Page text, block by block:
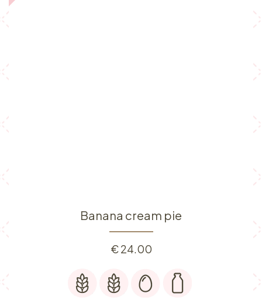
Banana cream pie
€24.00